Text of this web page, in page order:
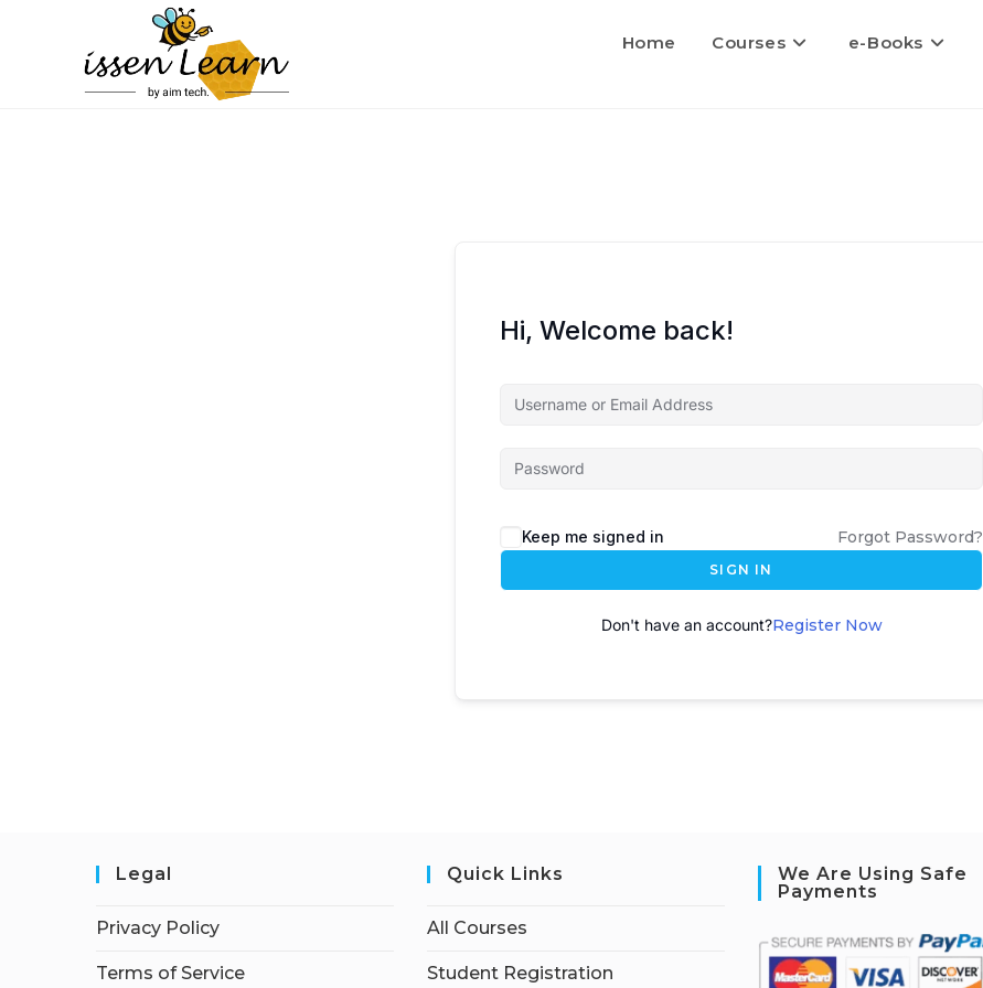
Home Courses e-Books
Hi, Welcome back!
l
t
:
Keep me signed in Forgot Password?
SIGN IN
Don't have an account?Register Now
Legal
Privacy Policy
Terms of Service
Quick Links
All Courses
Student Registration
We Are Using Safe
Payments